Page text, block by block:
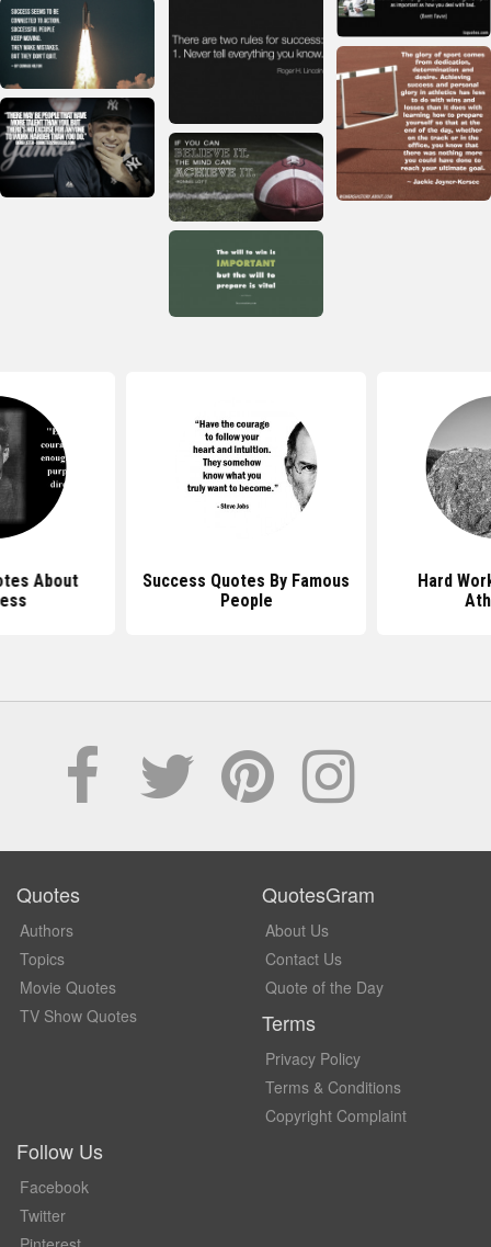
About
Success Quotes By Famous
People
Hard
Quotes
Authors
Topics
Movie Quotes
TV Show Quotes
QuotesGram
About Us
Contact Us
Quote of the Day
Terms
Privacy Policy
Terms & Conditions
Copyright Complaint
Follow Us
Facebook
Twitter